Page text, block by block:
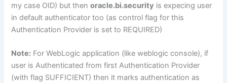
my case OID) but thenoracle.bi.security is expecing user
in default authenticator too (as control flag for this
Authentication Provider is set to REQUIRED)
Note: For WebLogic application (like weblogic console), if
user is Authenticated from first Authentication Provider
(with flag SUFFICIENT) then it marks authentication as